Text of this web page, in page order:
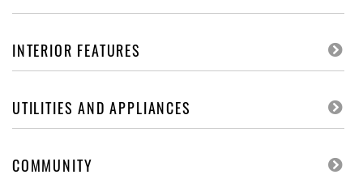
INTERIOR FEATURES
UTILITIES AND APPLIANCES
COMMUNITY